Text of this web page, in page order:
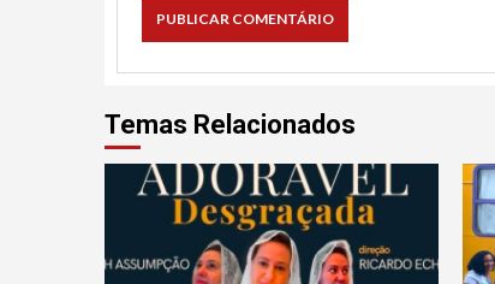
Temas Relacionados